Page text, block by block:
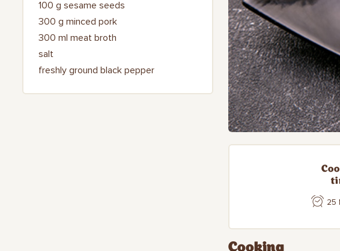
25
Cooking
100 g sesame seeds
300 g minced pork
300 ml meat broth
salt
freshly ground black pepper